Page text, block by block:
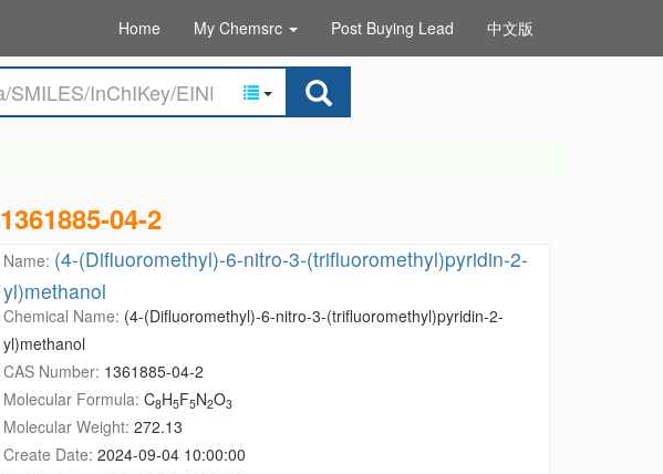
Home My Chemsrc Post Buying Lead 中文版
1361885-04-2
Name: (4-(Difluoromethyl)-6-nitro-3-(trifluoromethyl)pyridin-2-
yl)methanol
Chemical Name: (4-(Difluoromethyl)-6-nitro-3-(trifluoromethyl)pyridin-2-
yl)methanol
CAS Number: 1361885-04-2
Molecular Formula: C8H5F5N2O3
Molecular Weight: 272.13
Create Date: 2024-09-04 10:00:00